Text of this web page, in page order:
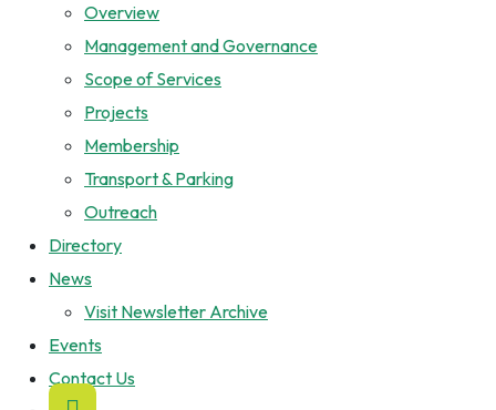
Overview
Management and Governance
Scope of Services
Projects
Membership
Transport & Parking
Outreach
Directory
News
Visit Newsletter Archive
Events
Contact Us